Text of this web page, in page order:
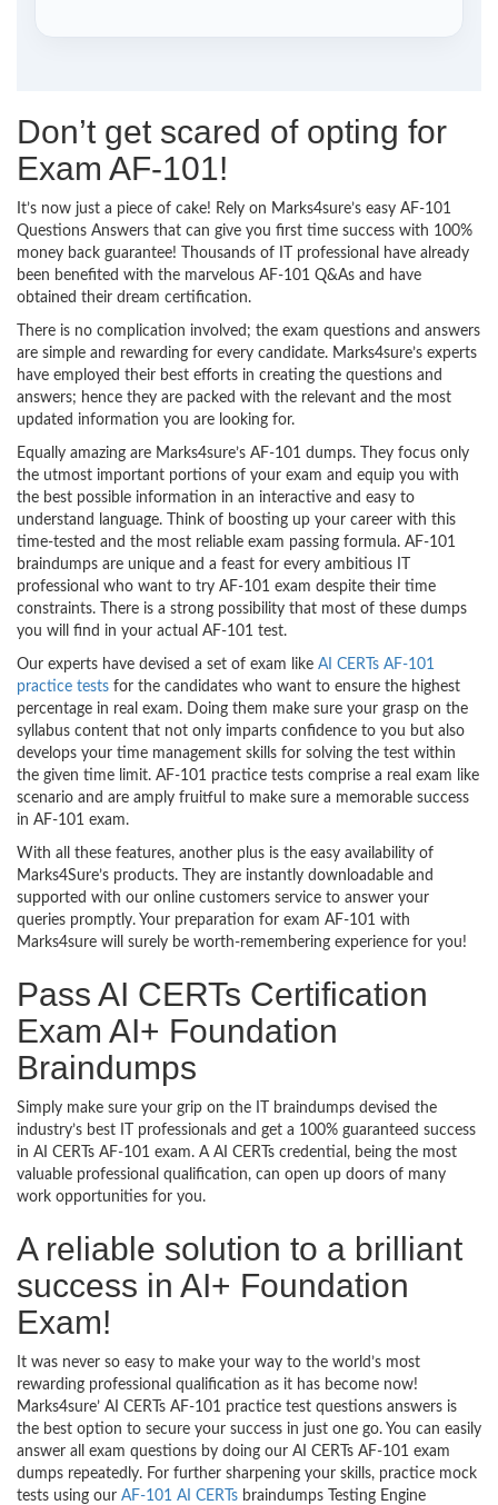
Don’t get scared of opting for
Exam AF-101!
It’s now just a piece of cake! Rely on Marks4sure’s easy AF-101
Questions Answers that can give you first time success with 100%
money back guarantee! Thousands of IT professional have already
been benefited with the marvelous AF-101 Q&As and have
obtained their dream certification.
There is no complication involved; the exam questions and answers
are simple and rewarding for every candidate. Marks4sure’s experts
have employed their best efforts in creating the questions and
answers; hence they are packed with the relevant and the most
updated information you are looking for.
Equally amazing are Marks4sure’s AF-101 dumps. They focus only
the utmost important portions of your exam and equip you with
the best possible information in an interactive and easy to
understand language. Think of boosting up your career with this
time-tested and the most reliable exam passing formula. AF-101
braindumps are unique and a feast for every ambitious IT
professional who want to try AF-101 exam despite their time
constraints. There is a strong possibility that most of these dumps
you will find in your actual AF-101 test.
Our experts have devised a set of exam like AI CERTs AF-101
practice tests for the candidates who want to ensure the highest
percentage in real exam. Doing them make sure your grasp on the
syllabus content that not only imparts confidence to you but also
develops your time management skills for solving the test within
the given time limit. AF-101 practice tests comprise a real exam like
scenario and are amply fruitful to make sure a memorable success
in AF-101 exam.
With all these features, another plus is the easy availability of
Marks4Sure’s products. They are instantly downloadable and
supported with our online customers service to answer your
queries promptly. Your preparation for exam AF-101 with
Marks4sure will surely be worth-remembering experience for you!
Pass AI CERTs Certification
Exam AI+ Foundation
Braindumps
Simply make sure your grip on the IT braindumps devised the
industry’s best IT professionals and get a 100% guaranteed success
in AI CERTs AF-101 exam. A AI CERTs credential, being the most
valuable professional qualification, can open up doors of many
work opportunities for you.
A reliable solution to a brilliant
success in AI+ Foundation
Exam!
It was never so easy to make your way to the world’s most
rewarding professional qualification as it has become now!
Marks4sure’ AI CERTs AF-101 practice test questions answers is
the best option to secure your success in just one go. You can easily
answer all exam questions by doing our AI CERTs AF-101 exam
dumps repeatedly. For further sharpening your skills, practice mock
tests using our AF-101 AI CERTs braindumps Testing Engine